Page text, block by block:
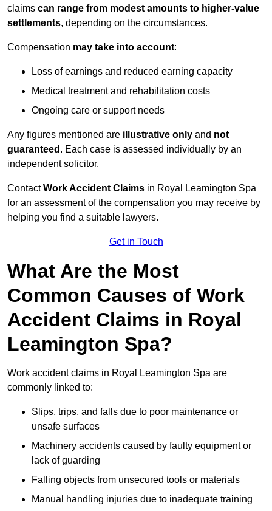
claims can range from modest amounts to higher-value
settlements, depending on the circumstances.
Compensation may take into account:
Loss of earnings and reduced earning capacity
Medical treatment and rehabilitation costs
Ongoing care or support needs
Any figures mentioned are illustrative only and not
guaranteed . Each case is assessed individually by an
independent solicitor.
ContactWork Accident Claims in Royal Leamington Spa
for an assessment of the compensation you may receive by
helping you find a suitable lawyers.
Get in Touch
What Are the Most
Common Causes of Work
Accident Claims in Royal
Leamington Spa?
Work accident claims in Royal Leamington Spa are
commonly linked to:
Slips, trips, and falls due to poor maintenance or
unsafe surfaces
Machinery accidents caused by faulty equipment or
lack of guarding
Falling objects from unsecured tools or materials
Manual handling injuries due to inadequate training